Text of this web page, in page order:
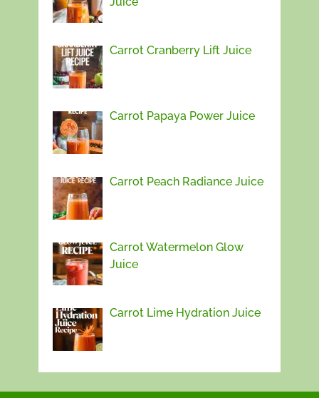
Carrot Cranberry Lift Juice
Carrot Papaya Power Juice
Carrot Peach Radiance Juice
Carrot Watermelon Glow
Juice
Carrot Lime Hydration Juice